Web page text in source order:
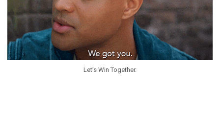
Let’s Win Together.